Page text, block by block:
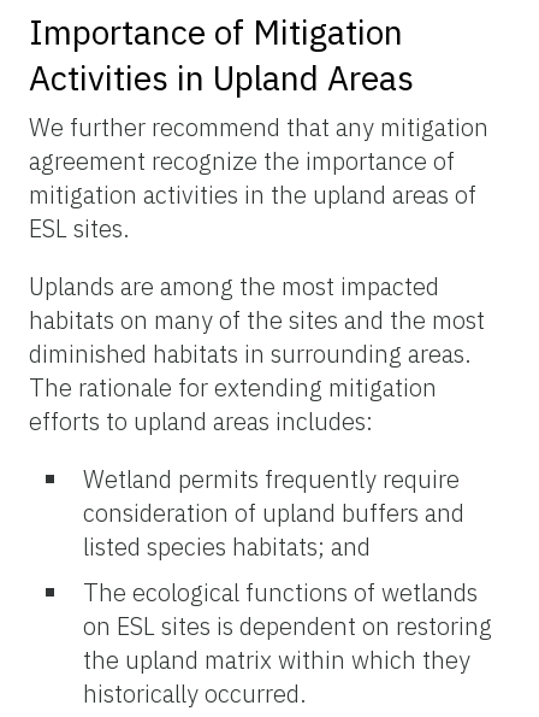
Importance of Mitigation
Activities in Upland Areas
We further recommend that any mitigation
agreement recognize the importance of
mitigation activities in the upland areas of
ESL sites.
Uplands are among the most impacted
habitats on many of the sites and the most
diminished habitats in surrounding areas.
The rationale for extending mitigation
efforts to upland areas includes:
Wetland permits frequently require
consideration of upland buffers and
listed species habitats; and
The ecological functions of wetlands
on ESL sites is dependent on restoring
the upland matrix within which they
historically occurred.